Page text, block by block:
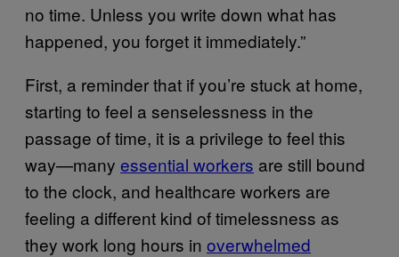
no time. Unless you write down what has
happened, you forget it immediately.”
First, a reminder that if you’re stuck at home,
starting to feel a senselessness in the
passage of time, it is a privilege to feel this
way—many essential workers are still bound
to the clock, and healthcare workers are
feeling a different kind of timelessness as
they work long hours in overwhelmed